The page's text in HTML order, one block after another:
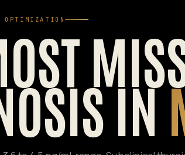
OPTIMIZATION
IN